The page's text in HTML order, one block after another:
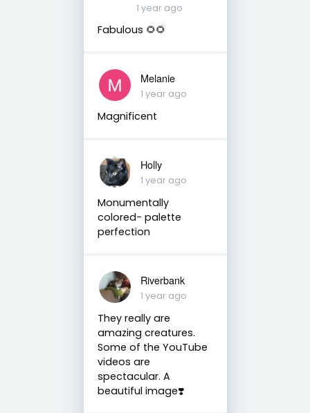
1 year ago
Fabulous 🌻🌻
Melanie
1 year ago
Magnificent
Holly
1 year ago
Monumentally
colored- palette
perfection
Riverbank
1 year ago
They really are
amazing creatures.
Some of the YouTube
videos are
spectacular. A
beautiful image❣️